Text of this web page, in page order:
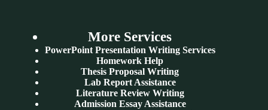
More Services
PowerPoint Presentation Writing Services
Homework Help
Thesis Proposal Writing
Lab Report Assistance
Literature Review Writing
Admission Essay Assistance